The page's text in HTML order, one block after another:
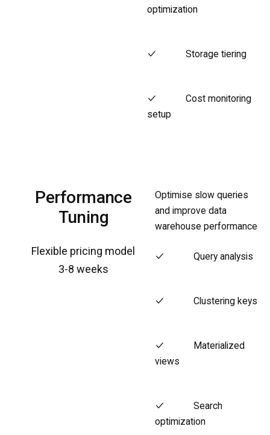
optimization
Storage tiering
Cost monitoring
setup
Performance
Tuning
Flexible pricing model
3-8 weeks
Optimise slow queries
and improve data
warehouse performance
Query analysis
Clustering keys
Materialized
views
Search
optimization